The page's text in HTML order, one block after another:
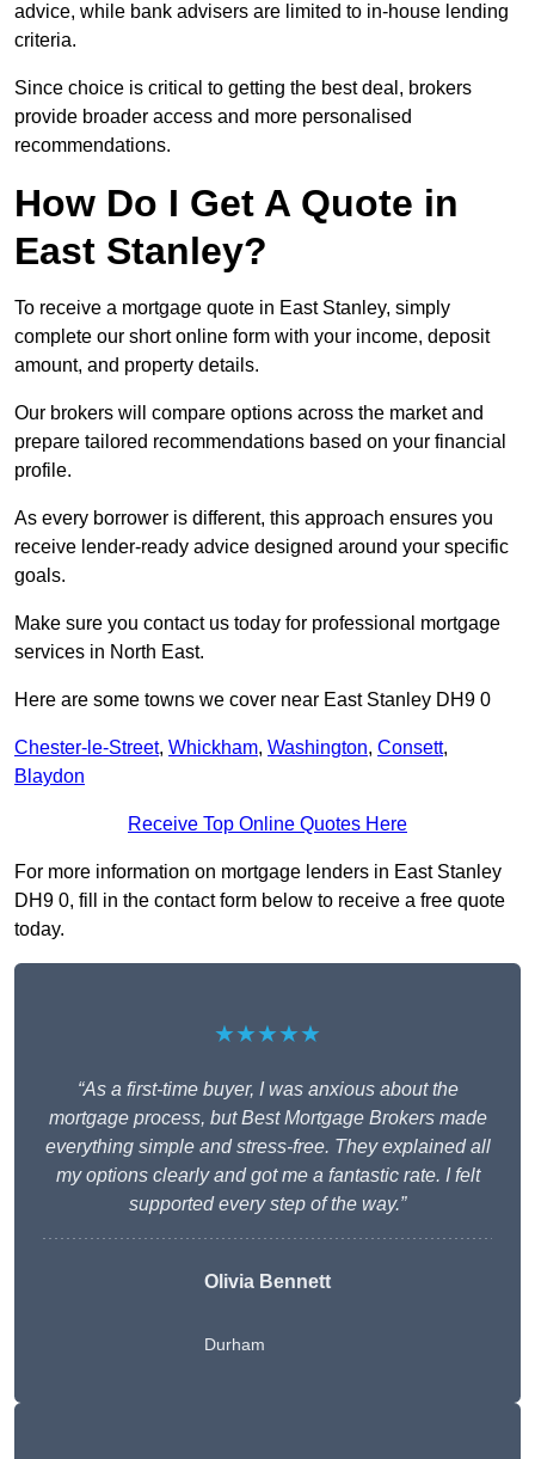
advice, while bank advisers are limited to in-house lending
criteria.
Since choice is critical to getting the best deal, brokers
provide broader access and more personalised
recommendations.
How Do I Get A Quote in
East Stanley?
To receive a mortgage quote in East Stanley, simply
complete our short online form with your income, deposit
amount, and property details.
Our brokers will compare options across the market and
prepare tailored recommendations based on your financial
profile.
As every borrower is different, this approach ensures you
receive lender-ready advice designed around your specific
goals.
Make sure you contact us today for professional mortgage
services in North East.
Here are some towns we cover near East Stanley DH9 0
Chester-le-Street, Whickham, Washington, Consett,
Blaydon
Receive Top Online Quotes Here
For more information on mortgage lenders in East Stanley
DH9 0, fill in the contact form below to receive a free quote
today.
★★★★★
“As a first-time buyer, I was anxious about the
mortgage process, but Best Mortgage Brokers made
everything simple and stress-free. They explained all
my options clearly and got me a fantastic rate. I felt
supported every step of the way.”
Olivia Bennett
Durham